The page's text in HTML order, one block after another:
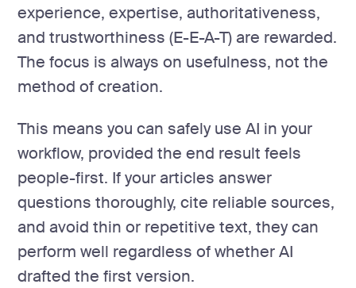
experience, expertise, authoritativeness,
and trustworthiness (E-E-A-T) are rewarded.
The focus is always on usefulness, not the
method of creation.
This means you can safely use AI in your
workflow, provided the end result feels
people-first. If your articles answer
questions thoroughly, cite reliable sources,
and avoid thin or repetitive text, they can
perform well regardless of whether AI
drafted the first version.